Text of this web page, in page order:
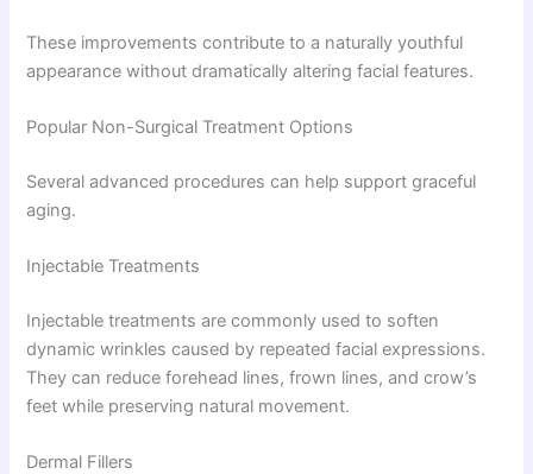
These improvements contribute to a naturally youthful
appearance without dramatically altering facial features.
Popular Non-Surgical Treatment Options
Several advanced procedures can help support graceful
aging.
Injectable Treatments
Injectable treatments are commonly used to soften
dynamic wrinkles caused by repeated facial expressions.
They can reduce forehead lines, frown lines, and crow’s
feet while preserving natural movement.
Dermal Fillers